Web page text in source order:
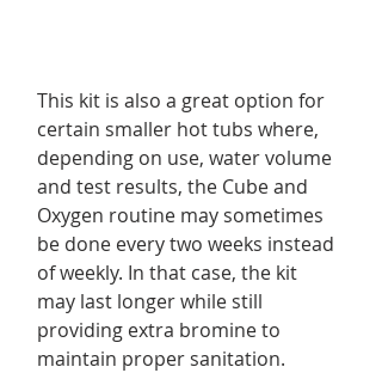
This kit is also a great option for
certain smaller hot tubs where,
depending on use, water volume
and test results, the Cube and
Oxygen routine may sometimes
be done every two weeks instead
of weekly. In that case, the kit
may last longer while still
providing extra bromine to
maintain proper sanitation.